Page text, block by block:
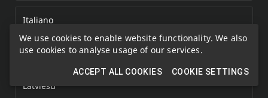
We use cookies to enable website functionality. We also
use cookies to analyse usage of our services.
ACCEPT ALL COOKIES COOKIE SETTINGS
Italiano
Kazakh
Latviešu